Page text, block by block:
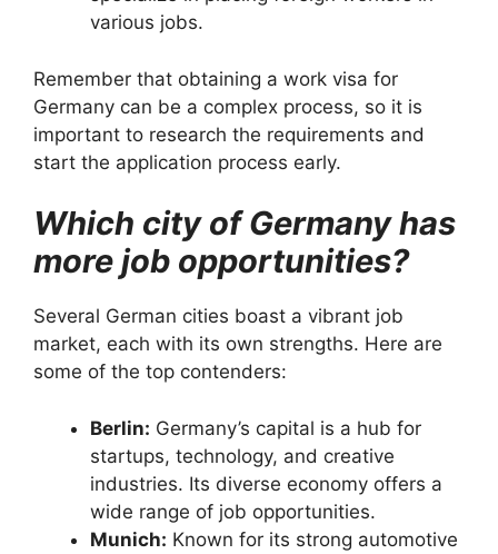
various jobs.
Remember that obtaining a work visa for
Germany can be a complex process, so it is
important to research the requirements and
start the application process early.
Which city of Germany has
more job opportunities?
Several German cities boast a vibrant job
market, each with its own strengths. Here are
some of the top contenders:
Berlin: Germany’s capital is a hub for
startups, technology, and creative
industries. Its diverse economy offers a
wide range of job opportunities.
Munich: Known for its strong automotive